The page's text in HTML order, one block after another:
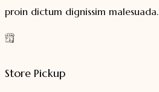
proin dictum dignissim malesuada.
Store Pickup